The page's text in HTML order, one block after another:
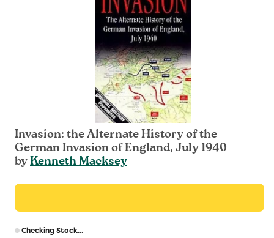
Invasion: the Alternate History of the
German Invasion of England, July 1940
byKenneth Macksey
Checking Stock...